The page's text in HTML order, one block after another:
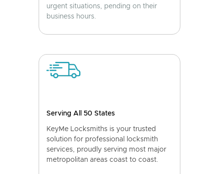
urgent situations, pending on their
business hours.
Serving All 50 States
KeyMe Locksmiths is your trusted
solution for professional locksmith
services, proudly serving most major
metropolitan areas coast to coast.